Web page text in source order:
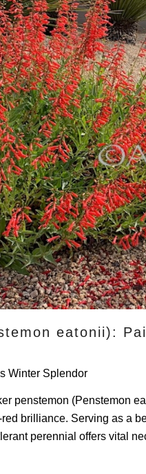
eatonii):
Winter Splendor
penstemon (Penstemon
brilliance. Serving as a
perennial offers vital